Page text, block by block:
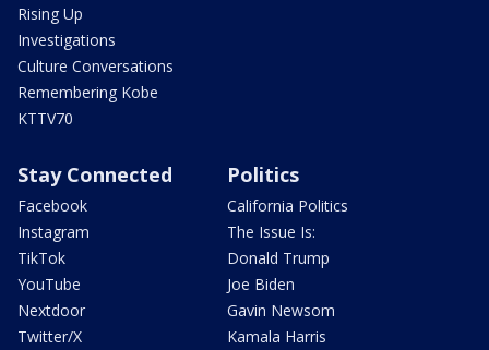
Rising Up
Investigations
Culture Conversations
Remembering Kobe
KTTV70
Stay Connected
Facebook
Instagram
TikTok
YouTube
Nextdoor
Twitter/X
Politics
California Politics
The Issue Is:
Donald Trump
Joe Biden
Gavin Newsom
Kamala Harris